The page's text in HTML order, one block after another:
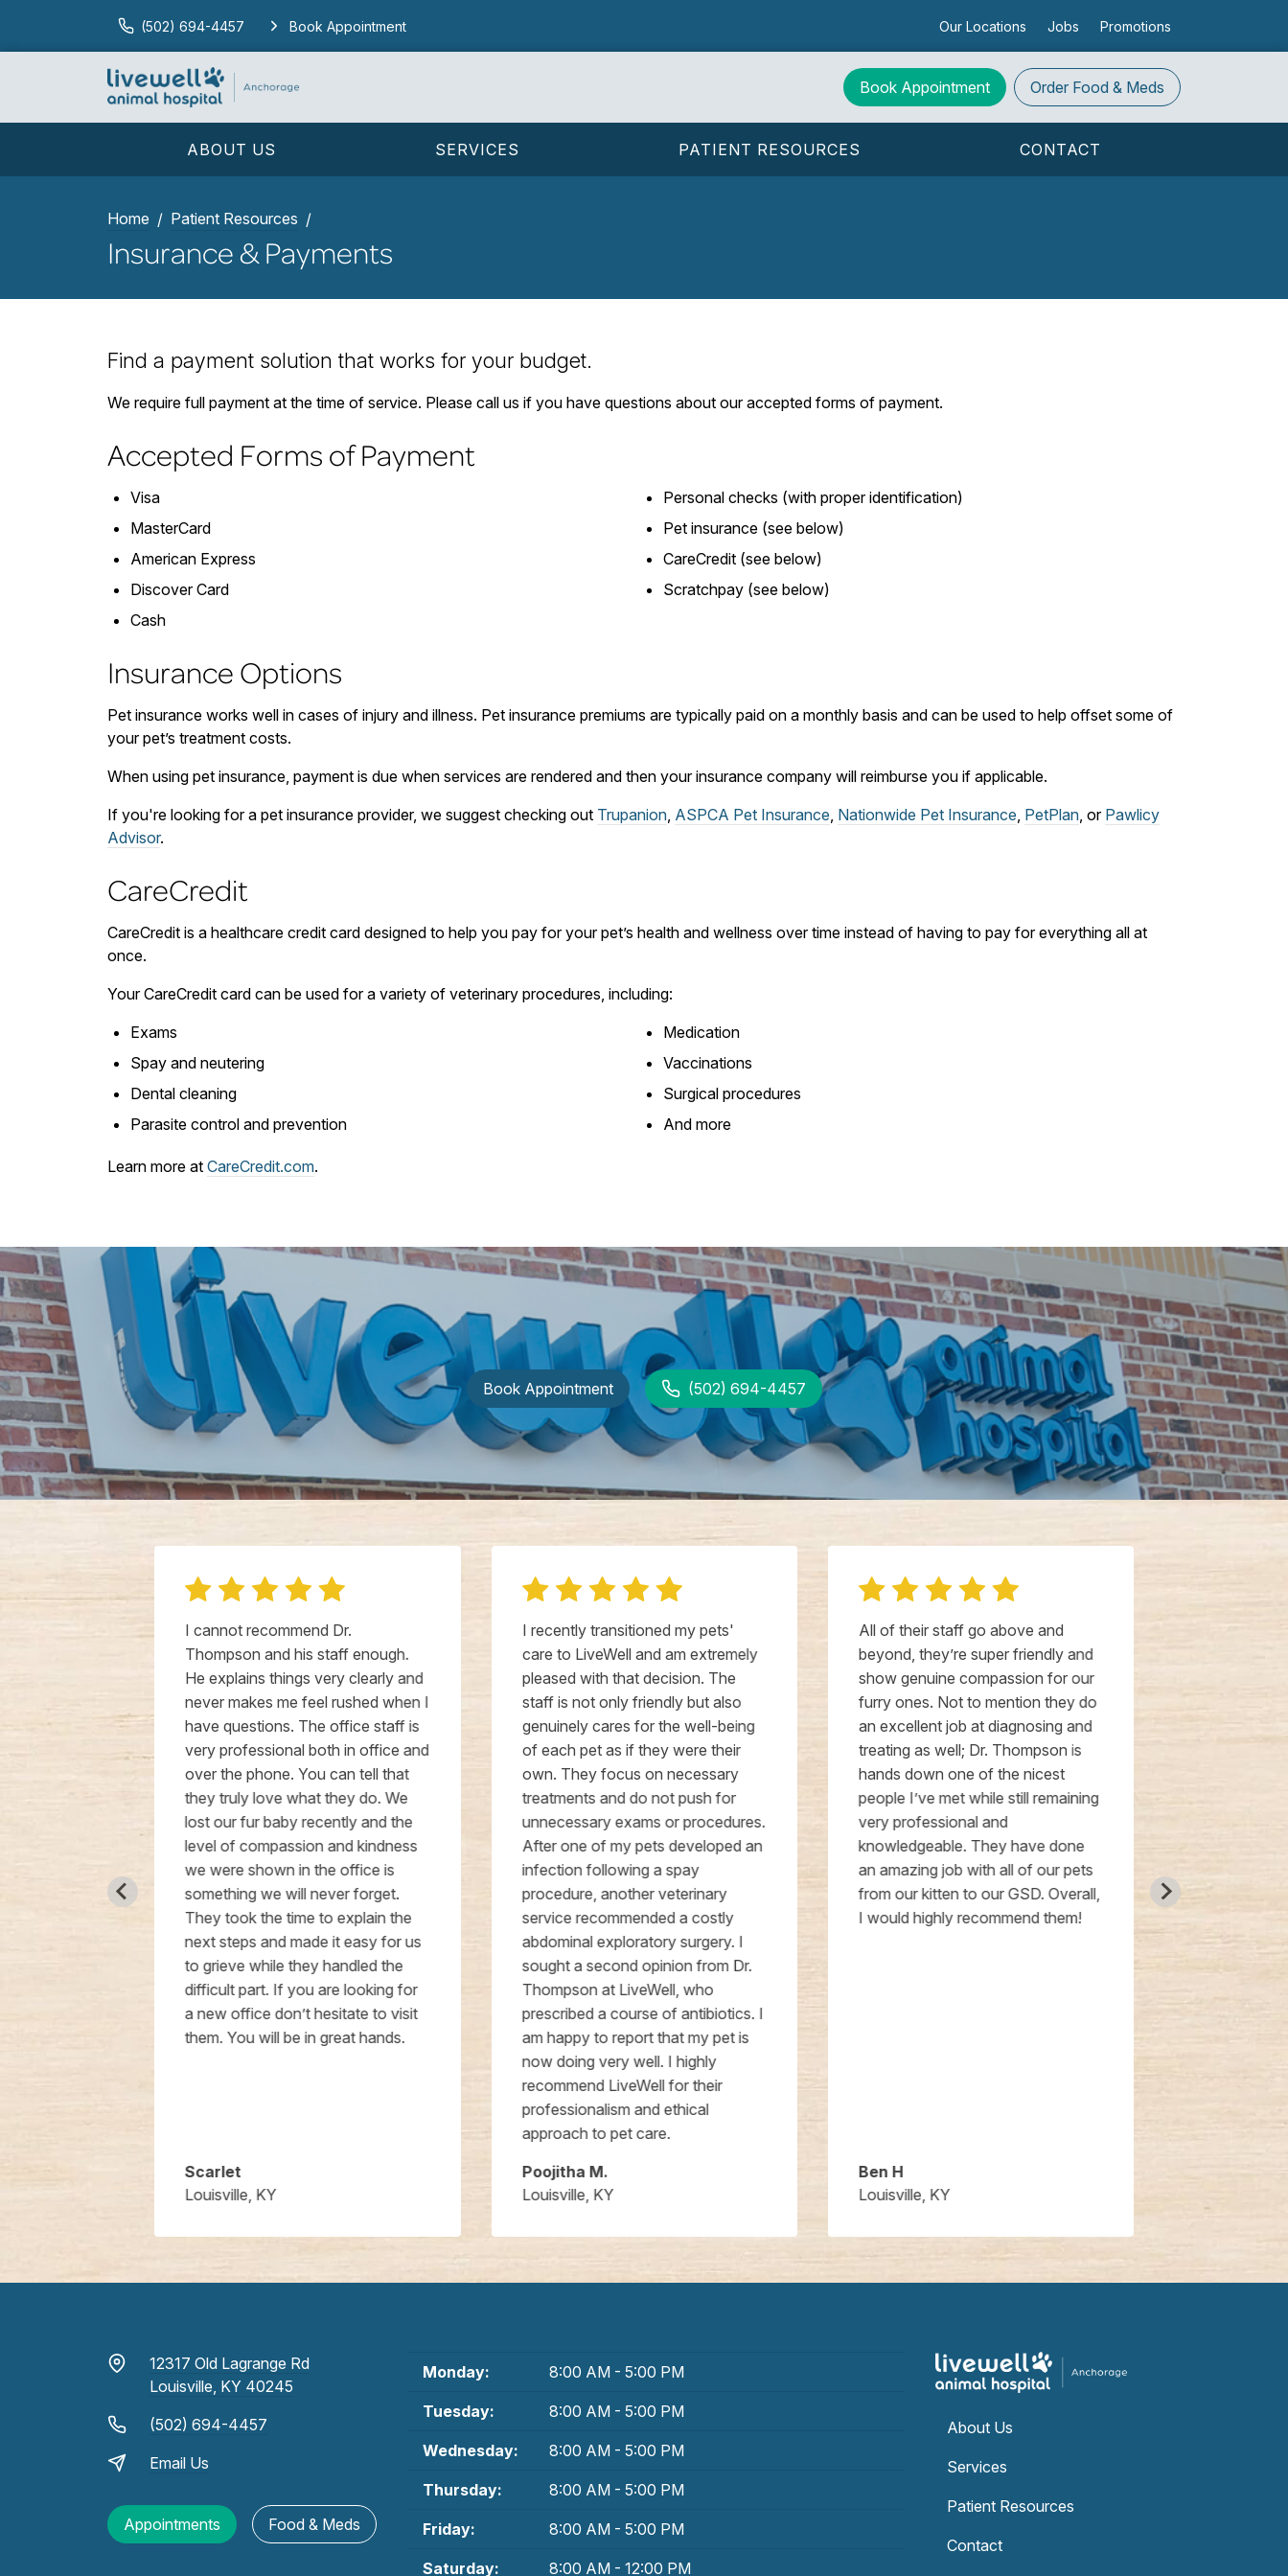
(502) 694-4457 Book Appointment Our Locations Jobs Promotions
Book Appointment Order Food & Meds
ABOUT US SERVICES PATIENT RESOURCES CONTACT
Home Patient Resources
Insurance & Payments
Find a payment solution that works for your budget.
We require full payment at the time of service. Please call us if you have questions about our accepted forms of payment.
Accepted Forms of Payment
Visa
MasterCard
American Express
Discover Card
Cash
Personal checks (with proper identification)
Pet insurance (see below)
CareCredit (see below)
Scratchpay (see below)
Insurance Options
Pet insurance works well in cases of injury and illness. Pet insurance premiums are typically paid on a monthly basis and can be used to help offset some of
your pet’s treatment costs.
When using pet insurance, payment is due when services are rendered and then your insurance company will reimburse you if applicable.
If you're looking for a pet insurance provider, we suggest checking out Trupanion, ASPCA Pet Insurance, Nationwide Pet Insurance, PetPlan, or Pawlicy
Advisor.
CareCredit
CareCredit is a healthcare credit card designed to help you pay for your pet’s health and wellness over time instead of having to pay for everything all at
once.
Your CareCredit card can be used for a variety of veterinary procedures, including:
Exams
Spay and neutering
Dental cleaning
Parasite control and prevention
Medication
Vaccinations
Surgical procedures
And more
Learn more at CareCredit.com.
Book Appointment (502) 694-4457
I cannot recommend Dr.
Thompson and his staff enough.
He explains things very clearly and
never makes me feel rushed when I
have questions. The office staff is
very professional both in office and
over the phone. You can tell that
they truly love what they do. We
lost our fur baby recently and the
level of compassion and kindness
we were shown in the office is
something we will never forget.
They took the time to explain the
next steps and made it easy for us
to grieve while they handled the
difficult part. If you are looking for
a new office don’t hesitate to visit
them. You will be in great hands.
Scarlet
Louisville, KY
I recently transitioned my pets'
care to LiveWell and am extremely
pleased with that decision. The
staff is not only friendly but also
genuinely cares for the well-being
of each pet as if they were their
own. They focus on necessary
treatments and do not push for
unnecessary exams or procedures.
After one of my pets developed an
infection following a spay
procedure, another veterinary
service recommended a costly
abdominal exploratory surgery. I
sought a second opinion from Dr.
Thompson at LiveWell, who
prescribed a course of antibiotics. I
am happy to report that my pet is
now doing very well. I highly
recommend LiveWell for their
professionalism and ethical
approach to pet care.
Poojitha M.
Louisville, KY
All of their staff go above and
beyond, they’re super friendly and
show genuine compassion for our
furry ones. Not to mention they do
an excellent job at diagnosing and
treating as well; Dr. Thompson is
hands down one of the nicest
people I’ve met while still remaining
very professional and
knowledgeable. They have done
an amazing job with all of our pets
from our kitten to our GSD. Overall,
I would highly recommend them!
Ben H
Louisville, KY
evaluation
healthy.
12317 Old Lagrange Rd
Louisville, KY 40245
(502) 694-4457
Email Us
Appointments Food & Meds
Monday: 8:00 AM - 5:00 PM
Tuesday: 8:00 AM - 5:00 PM
Wednesday: 8:00 AM - 5:00 PM
Thursday: 8:00 AM - 5:00 PM
Friday: 8:00 AM - 5:00 PM
Saturday: 8:00 AM - 12:00 PM
About Us
Services
Patient Resources
Contact